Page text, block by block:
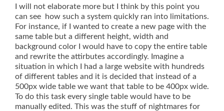
I will not elaborate more but I think by this point you
can see how such a system quickly ran into limitations.
For instance, if I wanted to create a new page with the
same table but a different height, width and
background color I would have to copy the entire table
and rewrite the attirbutes accordingly. Imagine a
situation in which I had a large website with hundreds
of different tables and it is decided that instead of a
500px wide table we want that table to be 400px wide.
To do this task every single table would have to be
manually edited. This was the stuff of nightmares for